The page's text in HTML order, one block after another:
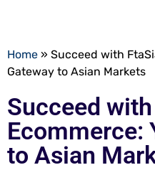
Home » Succeed with
Gateway to Asian Markets
Succeed
Ecommerce:
to Asian